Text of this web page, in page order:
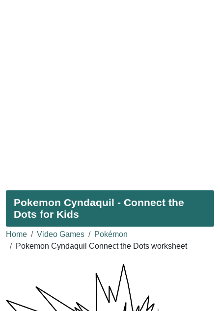
Pokemon Cyndaquil - Connect the
Dots for Kids
Home Video Games
Pokémon
Pokemon Cyndaquil Connect the Dots worksheet